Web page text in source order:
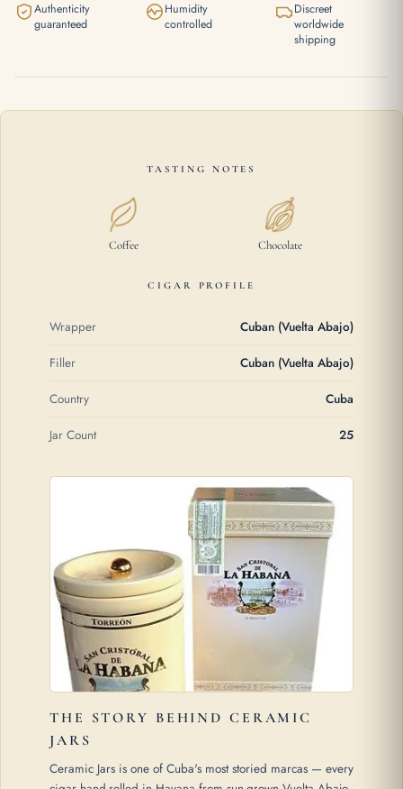
Authenticity
guaranteed
Humidity
controlled
Discreet
worldwide
shipping
TASTING NOTES
Coffee Chocolate
CIGAR PROFILE
Wrapper Cuban (Vuelta Abajo)
Filler Cuban (Vuelta Abajo)
Country Cuba
Jar Count 25
THE STORY BEHIND CERAMIC
JARS
Ceramic Jars is one of Cuba's most storied marcas — every